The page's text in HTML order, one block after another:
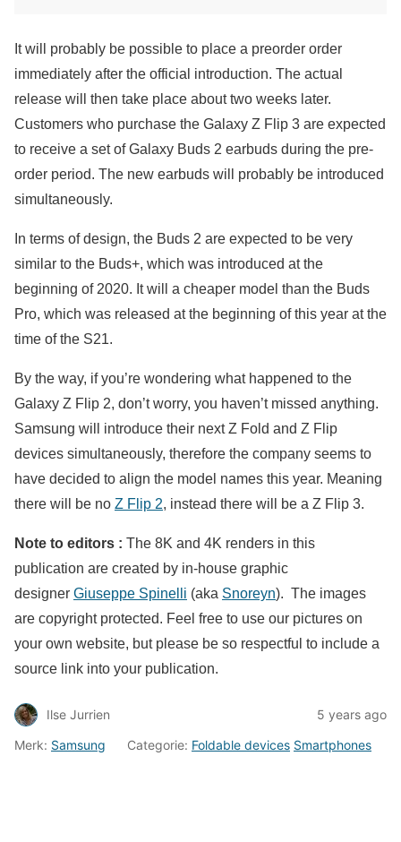
It will probably be possible to place a preorder order
immediately after the official introduction. The actual
release will then take place about two weeks later.
Customers who purchase the Galaxy Z Flip 3 are expected
to receive a set of Galaxy Buds 2 earbuds during the pre-
order period. The new earbuds will probably be introduced
simultaneously.
In terms of design, the Buds 2 are expected to be very
similar to the Buds+, which was introduced at the
beginning of 2020. It will a cheaper model than the Buds
Pro, which was released at the beginning of this year at the
time of the S21.
By the way, if you’re wondering what happened to the
Galaxy Z Flip 2, don’t worry, you haven’t missed anything.
Samsung will introduce their next Z Fold and Z Flip
devices simultaneously, therefore the company seems to
have decided to align the model names this year. Meaning
there will be no Z Flip 2, instead there will be a Z Flip 3.
Note to editors : The 8K and 4K renders in this
publication are created by in-house graphic
designer Giuseppe Spinelli (aka Snoreyn). The images
are copyright protected. Feel free to use our pictures on
your own website, but please be so respectful to include a
source link into your publication.
Ilse Jurrien
5 years ago
Merk: Samsung Categorie: Foldable devices Smartphones